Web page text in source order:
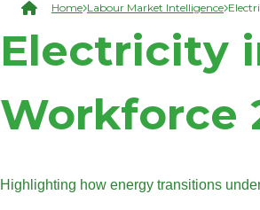
Breadcrumb
Home Labour Market Intelligence
Electricity
Workforce
Highlighting how energy transitions